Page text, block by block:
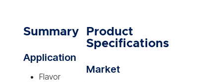
Summary
Application
Flavor
Product
Specifications
Market